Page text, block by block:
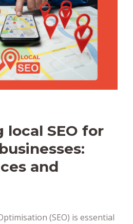
local SEO for
and
(SEO) is essential